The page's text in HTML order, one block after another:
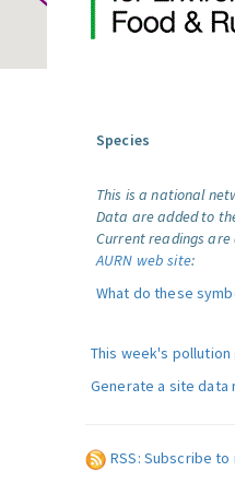
Species
This is a national
Data are added to
Current readings
AURN web site:
What do these
This week's pollution
Generate a site data
RSS: Subscribe